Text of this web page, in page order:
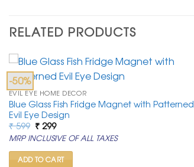
RELATED PRODUCTS
-50%
EVIL EYE HOME DECOR
Blue Glass Fish Fridge Magnet with Patterned
Evil Eye Design
₹599 Original
price
was:
₹ 599.
₹299Current
price
is:
₹ 299.
MRP INCLUSIVE OF ALL TAXES
ADD TO CART